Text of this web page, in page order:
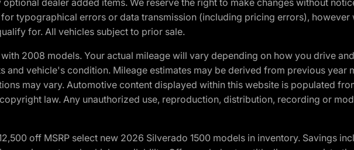
dealer added items. We reserve the right to make changes without
typographical errors or data transmission (including pricing errors),
for. All vehicles subject to prior sale.
2008 models. Your actual mileage will vary depending on how you drive
vehicle's condition. Mileage estimates may be derived from previous year
may vary. Automotive content displayed within this website is populated
law. Any unauthorized use, reproduction, distribution, recording or
off MSRP select new 2026 Silverado 1500 models in inventory. Savings